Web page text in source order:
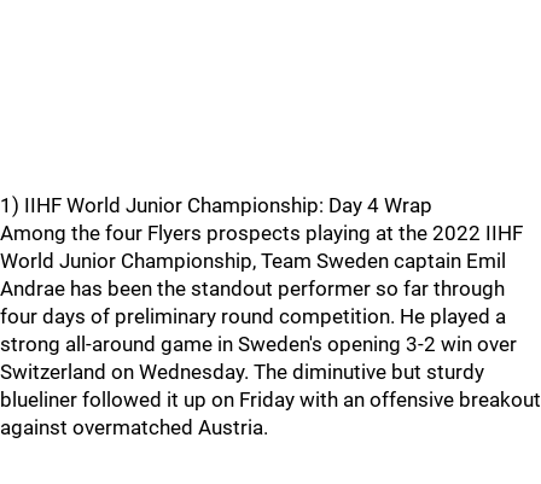
1) IIHF World Junior Championship: Day 4 Wrap
Among the four Flyers prospects playing at the 2022 IIHF
World Junior Championship, Team Sweden captain Emil
Andrae has been the standout performer so far through
four days of preliminary round competition. He played a
strong all-around game in Sweden's opening 3-2 win over
Switzerland on Wednesday. The diminutive but sturdy
blueliner followed it up on Friday with an offensive breakout
against overmatched Austria.